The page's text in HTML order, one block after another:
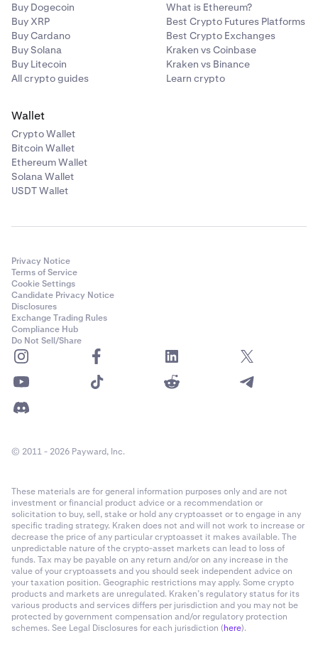
Buy Dogecoin
Buy XRP
Buy Cardano
Buy Solana
Buy Litecoin
All crypto guides
What is Ethereum?
Best Crypto Futures Platforms
Best Crypto Exchanges
Kraken vs Coinbase
Kraken vs Binance
Learn crypto
Wallet
Crypto Wallet
Bitcoin Wallet
Ethereum Wallet
Solana Wallet
USDT Wallet
Privacy Notice
Terms of Service
Cookie Settings
Candidate Privacy Notice
Disclosures
Exchange Trading Rules
Compliance Hub
Do Not Sell/Share
© 2011 - 2026 Payward, Inc.
These materials are for general information purposes only and are not
investment or financial product advice or a recommendation or
solicitation to buy, sell, stake or hold any cryptoasset or to engage in any
specific trading strategy. Kraken does not and will not work to increase or
decrease the price of any particular cryptoasset it makes available. The
unpredictable nature of the crypto-asset markets can lead to loss of
funds. Tax may be payable on any return and/or on any increase in the
value of your cryptoassets and you should seek independent advice on
your taxation position. Geographic restrictions may apply. Some crypto
products and markets are unregulated. Kraken’s regulatory status for its
various products and services differs per jurisdiction and you may not be
protected by government compensation and/or regulatory protection
schemes. See Legal Disclosures for each jurisdiction (here).